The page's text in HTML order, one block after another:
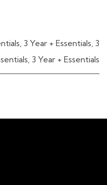
, 3 Year + Essentials, 3
, 3 Year + Essentials